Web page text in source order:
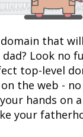
that
Look no
top-level
the web - no
hands on
your